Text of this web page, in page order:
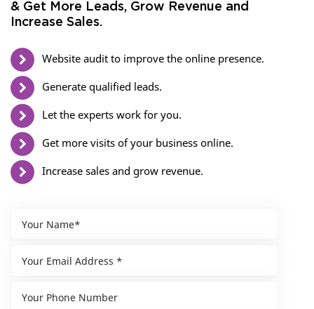
& Get More Leads, Grow Revenue and
Increase Sales.
Website audit to improve the online presence.
Generate qualified leads.
Let the experts work for you.
Get more visits of your business online.
Increase sales and grow revenue.